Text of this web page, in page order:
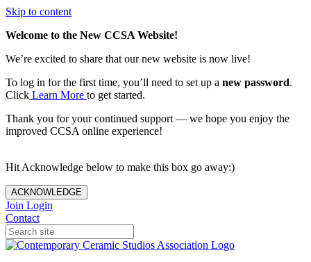
Skip to content
Welcome to the New CCSA Website!
We’re excited to share that our new website is now live!
To log in for the first time, you’ll need to set up a new password.
Click Learn More to get started.
Thank you for your continued support — we hope you enjoy the
improved CCSA online experience!
Hit Acknowledge below to make this box go away:)
ACKNOWLEDGE
Join Login
Contact